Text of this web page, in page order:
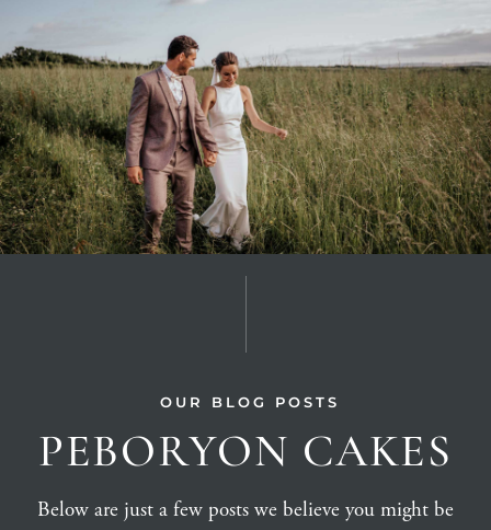
OUR BLOG POSTS
PEBORYON CAKES
Below are just a few posts we believe you might be